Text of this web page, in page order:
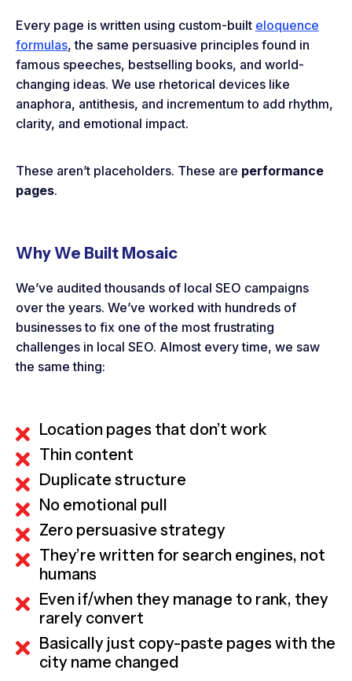
Every page is written using custom-built eloquence
formulas, the same persuasive principles found in
famous speeches, bestselling books, and world-
changing ideas. We use rhetorical devices like
anaphora, antithesis, and incrementum to add rhythm,
clarity, and emotional impact.
These aren’t placeholders. These are performance
pages.
Why We Built Mosaic
We’ve audited thousands of local SEO campaigns
over the years. We’ve worked with hundreds of
businesses to fix one of the most frustrating
challenges in local SEO. Almost every time, we saw
the same thing:
Location pages that don’t work
Thin content
Duplicate structure
No emotional pull
Zero persuasive strategy
They’re written for search engines, not
humans
Even if/when they manage to rank, they
rarely convert
Basically just copy-paste pages with the
city name changed